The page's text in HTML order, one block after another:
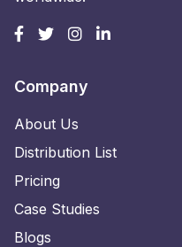
Company
About Us
Distribution List
Pricing
Case Studies
Blogs